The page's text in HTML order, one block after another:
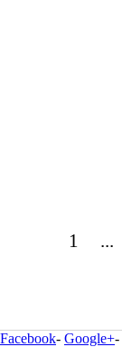
1 ...
Facebook- Google+-